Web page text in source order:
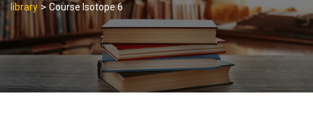
library > Course Isotope 6